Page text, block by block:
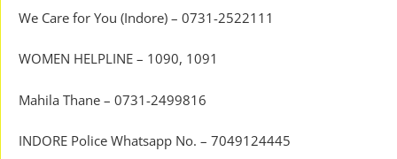
We Care for You (Indore) – 0731-2522111
WOMEN HELPLINE – 1090, 1091
Mahila Thane – 0731-2499816
INDORE Police Whatsapp No. – 7049124445